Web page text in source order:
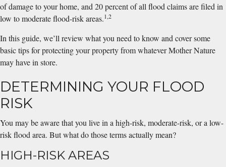
of damage to your home, and 20 percent of all flood claims are filed in
low to moderate flood-risk areas.1,2
In this guide, we’ll review what you need to know and cover some
basic tips for protecting your property from whatever Mother Nature
may have in store.
DETERMINING YOUR FLOOD
RISK
You may be aware that you live in a high-risk, moderate-risk, or a low-
risk flood area. But what do those terms actually mean?
HIGH-RISK AREAS